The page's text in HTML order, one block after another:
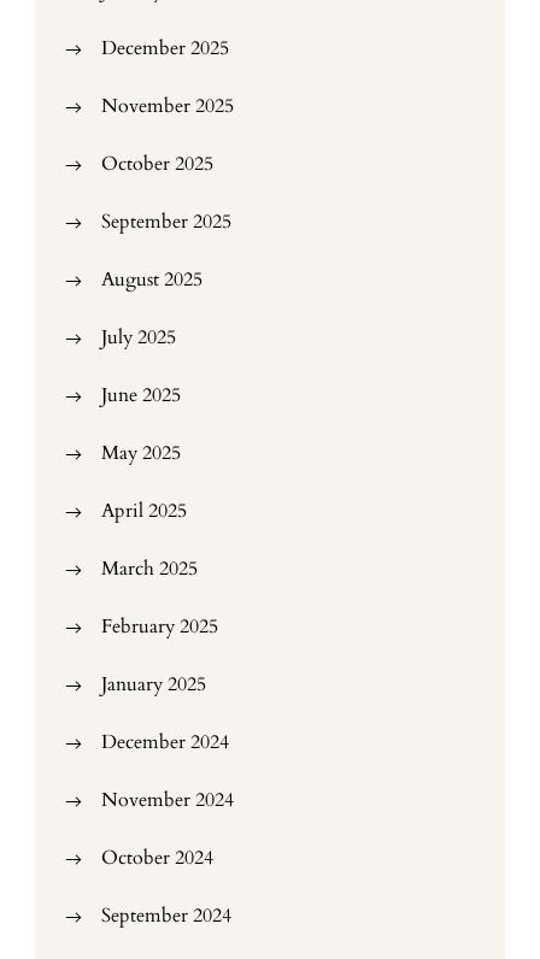
December 2025
November 2025
October 2025
September 2025
August 2025
July 2025
June 2025
May 2025
April 2025
March 2025
February 2025
January 2025
December 2024
November 2024
October 2024
September 2024